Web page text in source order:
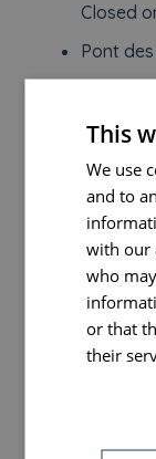
Closed
Pont
Open
Chapel
Medal:
The
Closed
The
The
every
This
We use
and to
with our
who
or that
their